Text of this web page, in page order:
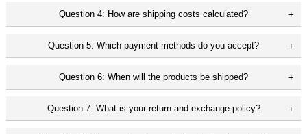
Question 4: How are shipping costs calculated?
Question 5: Which payment methods do you accept?
Question 6: When will the products be shipped?
Question 7: What is your return and exchange policy?